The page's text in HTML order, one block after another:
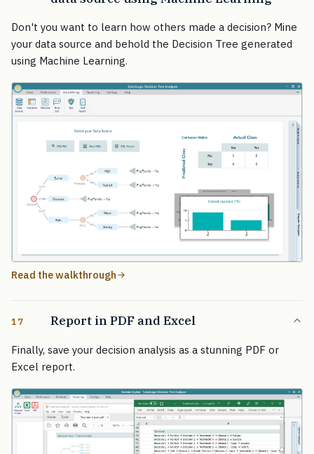
Don't you want to learn how others made a decision? Mine
your data source and behold the Decision Tree generated
using Machine Learning.
Read the walkthrough
17 Report in PDF and Excel
Finally, save your decision analysis as a stunning PDF or
Excel report.